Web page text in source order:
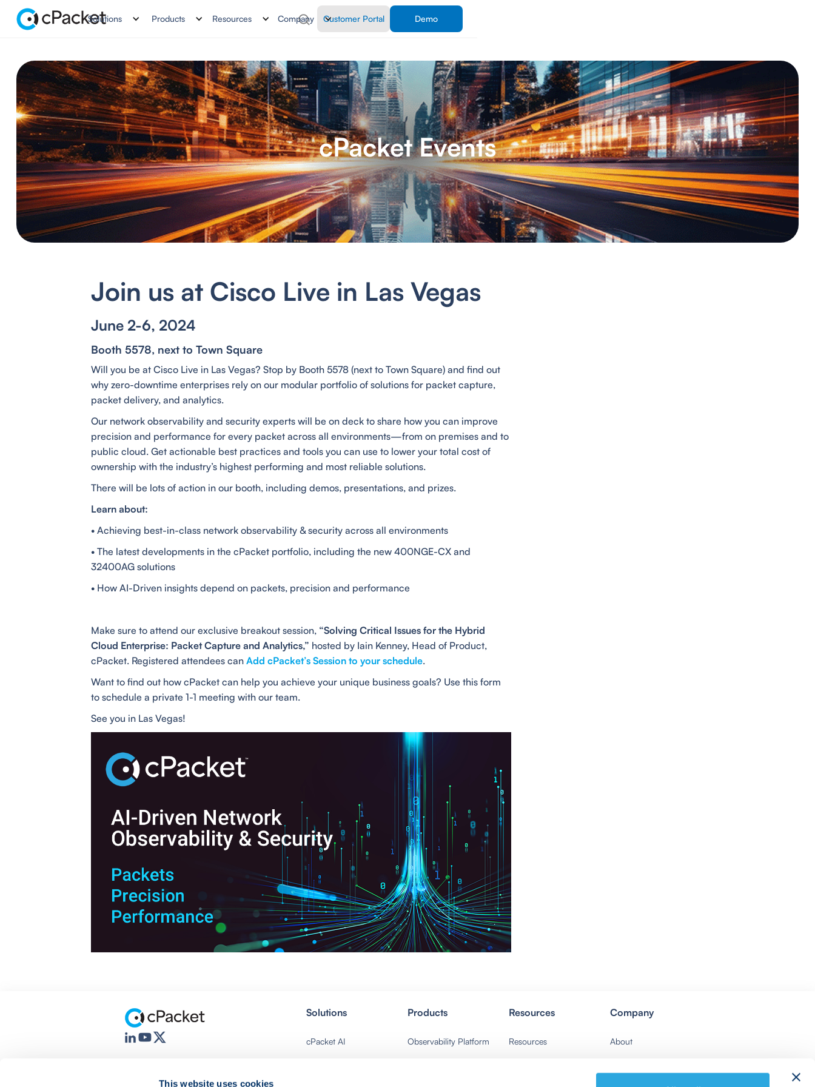
This website uses cookies
Solutions Products Resources Company Customer Portal Demo
cPacket Events
Join us at Cisco Live in Las Vegas
June 2-6, 2024
Booth 5578, next to Town Square
Will you be at Cisco Live in Las Vegas? Stop by Booth 5578 (next to Town Square) and find out
why zero-downtime enterprises rely on our modular portfolio of solutions for packet capture,
packet delivery, and analytics.
Our network observability and security experts will be on deck to share how you can improve
precision and performance for every packet across all environments—from on premises and to
public cloud. Get actionable best practices and tools you can use to lower your total cost of
ownership with the industry’s highest performing and most reliable solutions.
There will be lots of action in our booth, including demos, presentations, and prizes.
Learn about:
• Achieving best-in-class network observability & security across all environments
• The latest developments in the cPacket portfolio, including the new 400NGE-CX and
32400AG solutions
• How AI-Driven insights depend on packets, precision and performance
Make sure to attend our exclusive breakout session, “Solving Critical Issues for the Hybrid
Cloud Enterprise: Packet Capture and Analytics,” hosted by Iain Kenney, Head of Product,
cPacket. Registered attendees canAdd cPacket’s Session to your schedule.
Want to find out how cPacket can help you achieve your unique business goals? Use this form
to schedule a private 1-1 meeting with our team.
See you in Las Vegas!
Solutions
cPacket AI
Products
Observability Platform
Resources
Resources
Company
About